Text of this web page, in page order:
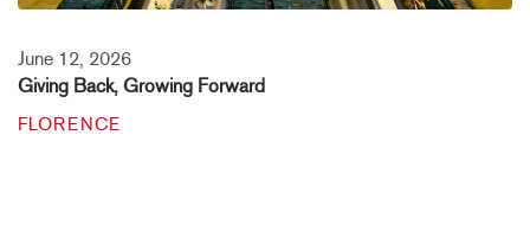
June 12, 2026
Giving Back, Growing Forward
FLORENCE